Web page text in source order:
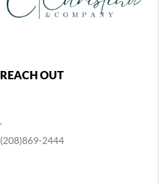
REACH OUT
(208)869-2444